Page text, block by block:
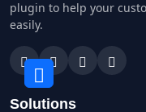
plugin to help your
easily.
Solutions